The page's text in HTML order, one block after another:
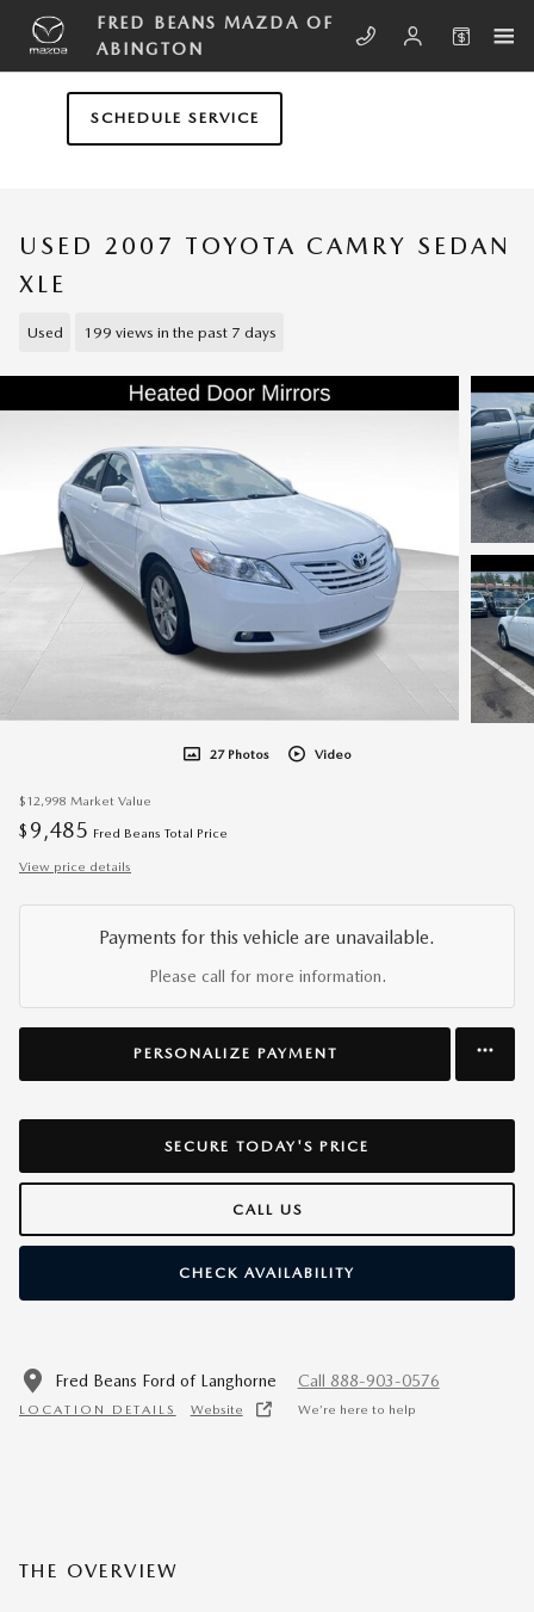
Skip to main content
FRED BEANS MAZDA OF
ABINGTON
SCHEDULE SERVICE
USED 2007 TOYOTA CAMRY SEDAN
XLE
Used 199 views in the past 7 days
27 Photos Video
$12,998 Market Value
$ 9,485 Fred Beans Total Price
View price details
Payments for this vehicle are unavailable.
Please call for more information.
PERSONALIZE PAYMENT
SECURE TODAY'S PRICE
CALL US
CHECK AVAILABILITY
Fred Beans Ford of Langhorne
LOCATION DETAILS Website
Call 888-903-0576
We’re here to help
THE OVERVIEW